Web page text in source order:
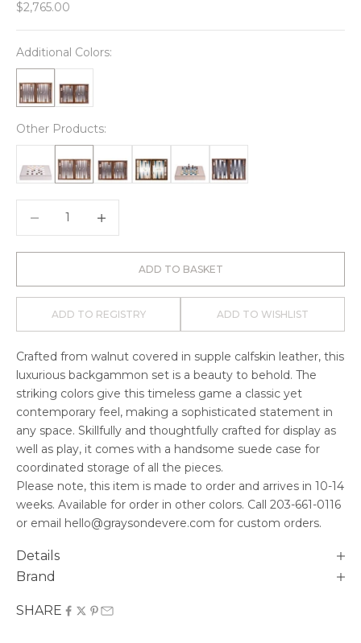
Sale price
$2,765.00
Additional Colors:
Other Products:
ADD TO BASKET
ADD TO REGISTRY ADD TO WISHLIST
Crafted from walnut covered in supple calfskin leather, this
luxurious backgammon set is a beauty to behold. The
striking colors give this timeless game a classic yet
contemporary feel, making a sophisticated statement in
any space. Skillfully and thoughtfully crafted for display as
well as play, it comes with a handsome suede case for
coordinated storage of all the pieces.
Please note, this item is made to order and arrives in 10-14
weeks. Available for order in other colors. Call 203-661-0116
or email hello@graysondevere.com for custom orders.
Details
Brand
SHARE